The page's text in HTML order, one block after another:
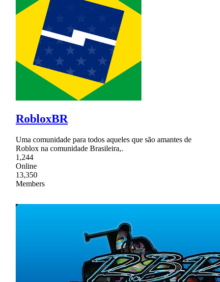
RobloxBR
Uma comunidade para todos aqueles que são amantes de
Roblox na comunidade Brasileira,.
1,244
Online
13,350
Members